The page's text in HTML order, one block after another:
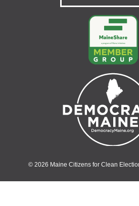
© 2026 Maine Citizens for Clean